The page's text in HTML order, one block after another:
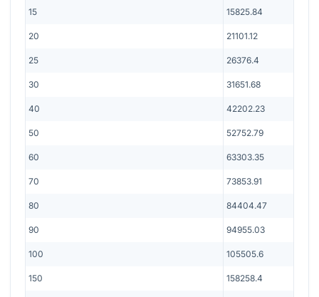
15 15825.84
20 21101.12
25 26376.4
30 31651.68
40 42202.23
50 52752.79
60 63303.35
70 73853.91
80 84404.47
90 94955.03
100 105505.6
150 158258.4